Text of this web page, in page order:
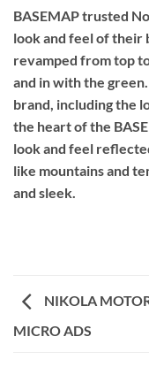
BASEMAP trusted
look and feel of their
revamped from top
and in with the
brand, including the
the heart of the
look and feel
like mountains and
and sleek.
NIKOLA
MICRO ADS